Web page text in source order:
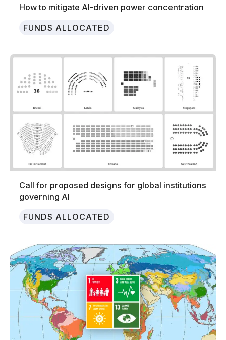
How to mitigate AI-driven power concentration
FUNDS ALLOCATED
Call for proposed designs for global institutions
governing AI
FUNDS ALLOCATED